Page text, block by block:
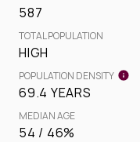
587
TOTAL POPULATION
HIGH
POPULATION DENSITY
69.4 YEARS
MEDIAN AGE
54 / 46%